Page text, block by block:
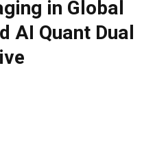
in Global
AI Quant Dual